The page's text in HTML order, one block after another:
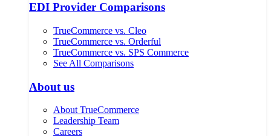
EDI Provider Comparisons
TrueCommerce vs. Cleo
TrueCommerce vs. Orderful
TrueCommerce vs. SPS Commerce
See All Comparisons
About us
About TrueCommerce
Leadership Team
Careers